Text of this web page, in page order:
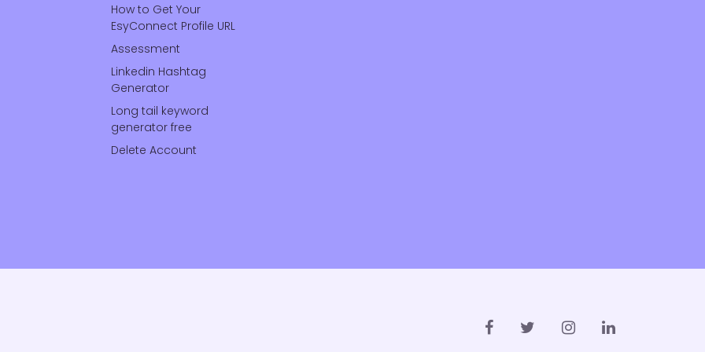
How to Get Your
EsyConnect Profile URL
Assessment
Linkedin Hashtag
Generator
Long tail keyword
generator free
Delete Account